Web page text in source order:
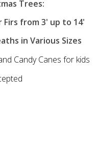
Trees:
Firs from 3' up to 14'
in Various Sizes
Candy Canes for kids